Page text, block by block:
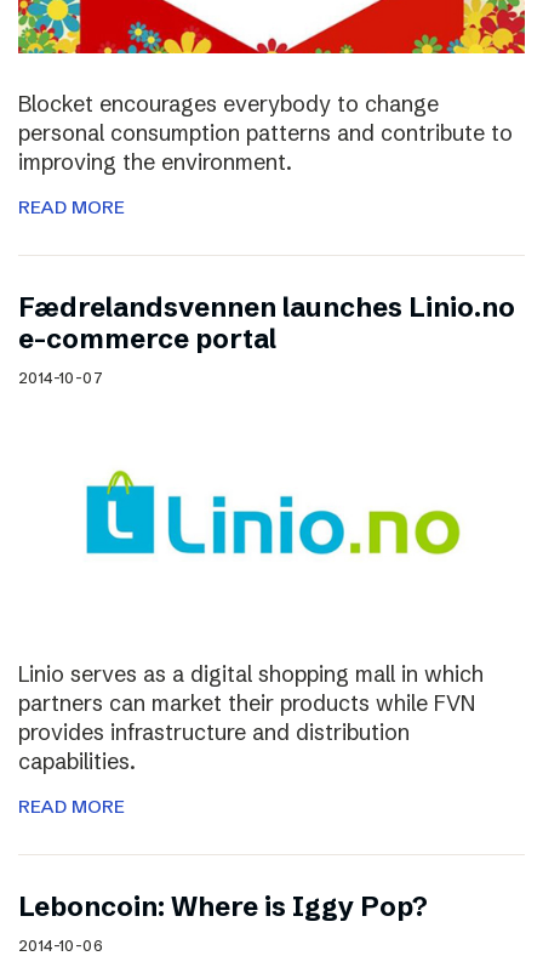
Blocket encourages everybody to change
personal consumption patterns and contribute to
improving the environment.
READ MORE
Fædrelandsvennen launches Linio.no
e-commerce portal
2014-10-07
Linio serves as a digital shopping mall in which
partners can market their products while FVN
provides infrastructure and distribution
capabilities.
READ MORE
Leboncoin: Where is Iggy Pop?
2014-10-06